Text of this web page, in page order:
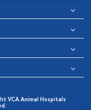
VCA Animal Hospitals